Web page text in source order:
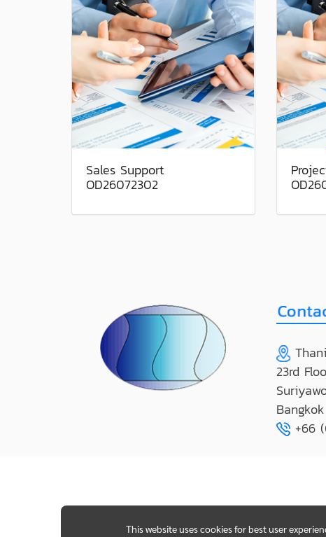
Sales Support
OD26072302
23rd
+66
This website uses cookies for best user